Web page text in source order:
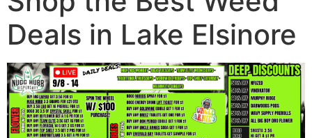
Deals in Lake Elsinore